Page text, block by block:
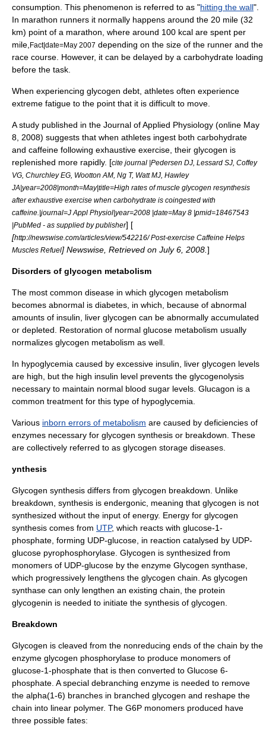
consumption. This phenomenon is referred to as "hitting the wall".
In marathon runners it normally happens around the 20 mile (32
km) point of a marathon, where around 100 kcal are spent per
mile, Fact|date=May 2007 depending on the size of the runner and the
race course. However, it can be delayed by a carbohydrate loading
before the task.
When experiencing glycogen debt, athletes often experience
extreme fatigue to the point that it is difficult to move.
A study published in the Journal of Applied Physiology (online May
8 , 2008) suggests that when athletes ingest both carbohydrate
and caffeine following exhaustive exercise, their glycogen is
replenished more rapidly. [cite journal |Pedersen DJ, Lessard SJ, Coffey
VG, Churchley EG, Wootton AM, Ng T, Watt MJ, Hawley
JA|year=2008|month=May|title=High rates of muscle glycogen resynthesis
after exhaustive exercise when carbohydrate is coingested with
caffeine.|journal=J Appl Physiol|year=2008 |date=May 8 |pmid=18467543
|PubMed - as supplied by publisher] [
[http://newswise.com/articles/view/542216/ Post-exercise Caffeine Helps
Muscles Refuel] Newswise, Retrieved on July 6, 2008. ]
Disorders of glycogen metabolism
The most common disease in which glycogen metabolism
becomes abnormal is diabetes , in which, because of abnormal
amounts of insulin, liver glycogen can be abnormally accumulated
or depleted. Restoration of normal glucose metabolism usually
normalizes glycogen metabolism as well.
In hypoglycemia caused by excessive insulin, liver glycogen levels
are high, but the high insulin level prevents the glycogenolysis
necessary to maintain normal blood sugar levels. Glucagon is a
common treatment for this type of hypoglycemia.
Various inborn errors of metabolism are caused by deficiencies of
enzymes necessary for glycogen synthesis or breakdown. These
are collectively referred to as glycogen storage diseases.
ynthesis
Glycogen synthesis differs from glycogen breakdown. Unlike
breakdown, synthesis is endergonic , meaning that glycogen is not
synthesized without the input of energy. Energy for glycogen
synthesis comes from UTP, which reacts with glucose-1-
phosphate , forming UDP-glucose , in reaction catalysed by UDP-
glucose pyrophosphorylase . Glycogen is synthesized from
monomers of UDP-glucose by the enzyme Glycogen synthase
which progressively lengthens the glycogen chain. As glycogen
synthase can only lengthen an existing chain, the protein
glycogenin is needed to initiate the synthesis of glycogen.
Breakdown
Glycogen is cleaved from the nonreducing ends of the chain by the
enzyme glycogen phosphorylase to produce monomers of
glucose-1-phosphate that is then converted to Glucose 6-
phosphate. A special debranching enzyme is needed to remove
the alpha(1-6) branches in branched glycogen and reshape the
chain into linear polymer. The G6P monomers produced have
three possible fates: